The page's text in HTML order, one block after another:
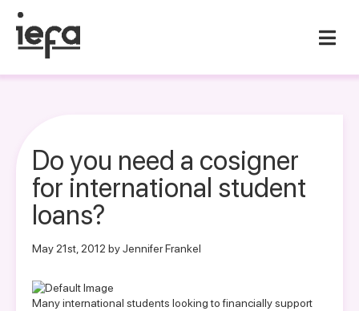
Do you need a cosigner
for international student
loans?
May 21st, 2012 by Jennifer Frankel
Many international students looking to financially support